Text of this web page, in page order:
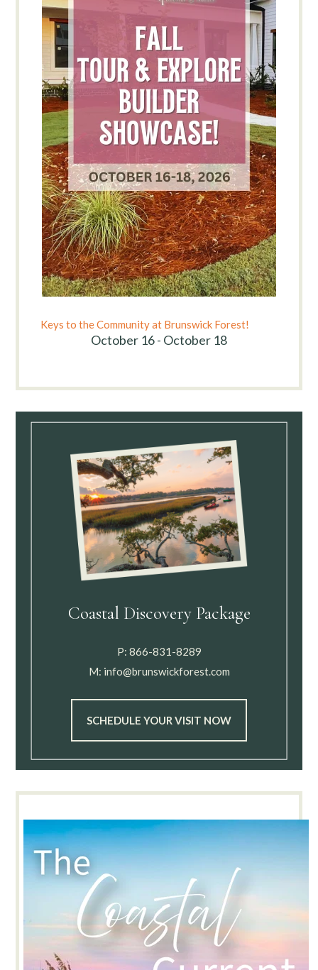
Keys to the Community at Brunswick Forest!
October 16 - October 18
Coastal Discovery Package
P: 866-831-8289
M: info@brunswickforest.com
SCHEDULE YOUR VISIT NOW